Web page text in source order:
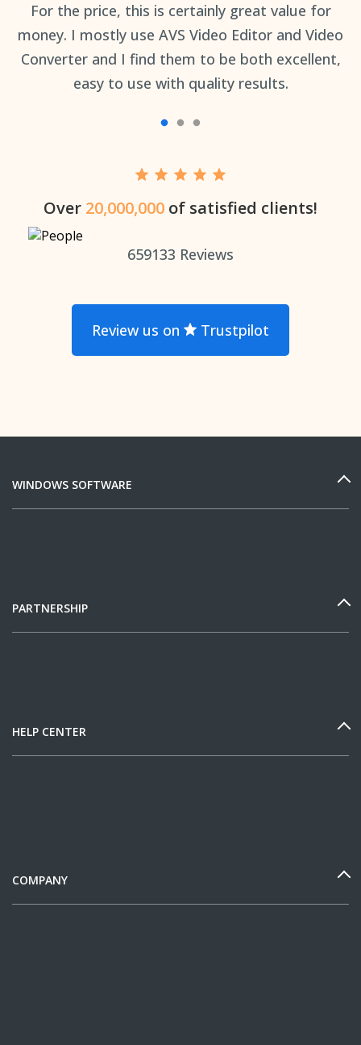
For the price, this is certainly great value for
money. I mostly use AVS Video Editor and Video
Converter and I find them to be both excellent,
easy to use with quality results.
Over 20,000,000 of satisfied clients!
659133 Reviews
Review us on Trustpilot
WINDOWS SOFTWARE
PARTNERSHIP
HELP CENTER
COMPANY